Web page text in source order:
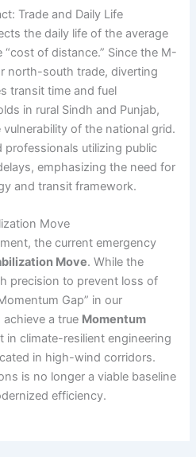
Trade and Daily Life
the daily life of the average
of distance.” Since the M-
north-south trade, diverting
transit time and fuel
in rural Sindh and Punjab,
of the national grid.
utilizing public
emphasizing the need for
and transit framework.
Move
the current emergency
Move. While the
precision to prevent loss of
Gap” in our
a true Momentum
in climate-resilient engineering
in high-wind corridors.
is no longer a viable baseline
efficiency.